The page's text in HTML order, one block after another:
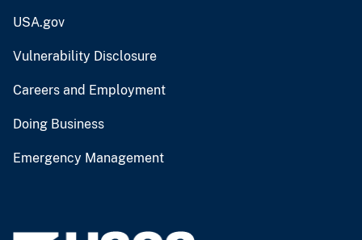
USA.gov
Vulnerability Disclosure
Careers and Employment
Doing Business
Emergency Management